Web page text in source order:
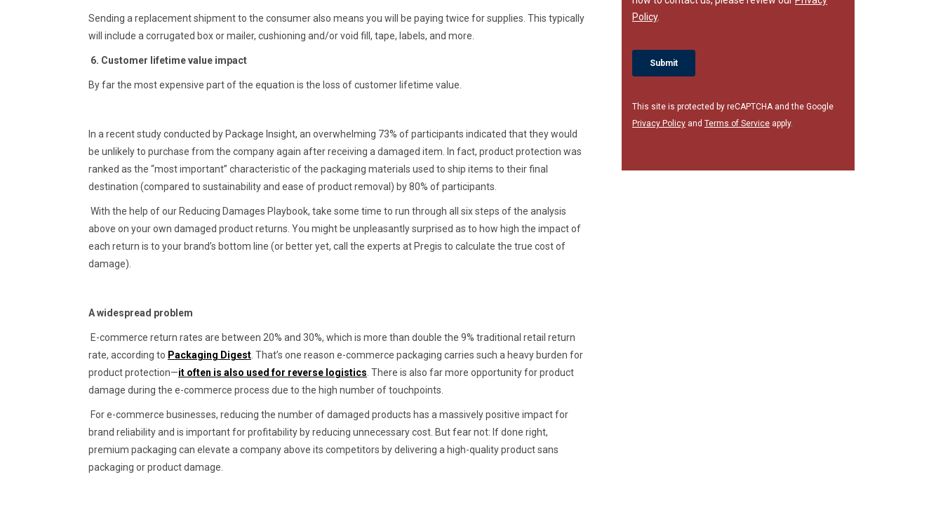
Sending a replacement shipment to the consumer also means you will be paying twice for supplies. This typically
will include a corrugated box or mailer, cushioning and/or void fill, tape, labels, and more.
6. Customer lifetime value impact
By far the most expensive part of the equation is the loss of customer lifetime value.
In a recent study conducted by Package Insight, an overwhelming 73% of participants indicated that they would
be unlikely to purchase from the company again after receiving a damaged item. In fact, product protection was
ranked as the “most important” characteristic of the packaging materials used to ship items to their final
destination (compared to sustainability and ease of product removal) by 80% of participants.
With the help of our Reducing Damages Playbook, take some time to run through all six steps of the analysis
above on your own damaged product returns. You might be unpleasantly surprised as to how high the impact of
each return is to your brand’s bottom line (or better yet, call the experts at Pregis to calculate the true cost of
damage).
A widespread problem
E-commerce return rates are between 20% and 30%, which is more than double the 9% traditional retail return
rate, according to Packaging Digest . That’s one reason e-commerce packaging carries such a heavy burden for
product protection—it often is also used for reverse logistics . There is also far more opportunity for product
damage during the e-commerce process due to the high number of touchpoints.
For e-commerce businesses, reducing the number of damaged products has a massively positive impact for
brand reliability and is important for profitability by reducing unnecessary cost. But fear not: If done right,
premium packaging can elevate a company above its competitors by delivering a high-quality product sans
packaging or product damage.
This site is protected by reCAPTCHA and the Google
Privacy Policy and Terms of Service apply.